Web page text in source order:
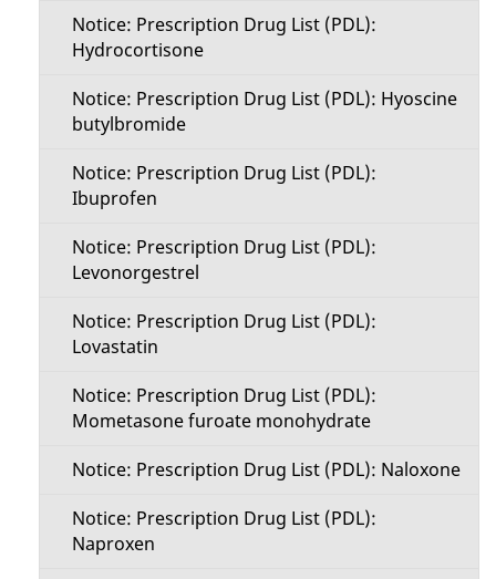
Notice: Prescription Drug List (PDL):
Hydrocortisone
Notice: Prescription Drug List (PDL): Hyoscine
butylbromide
Notice: Prescription Drug List (PDL):
Ibuprofen
Notice: Prescription Drug List (PDL):
Levonorgestrel
Notice: Prescription Drug List (PDL):
Lovastatin
Notice: Prescription Drug List (PDL):
Mometasone furoate monohydrate
Notice: Prescription Drug List (PDL): Naloxone
Notice: Prescription Drug List (PDL):
Naproxen